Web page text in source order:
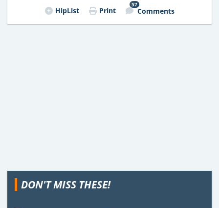
HipList Print
57
Comments
DON'T MISS THESE!